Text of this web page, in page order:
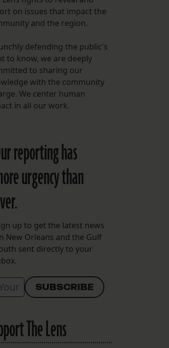
LENS PODCAST
on issues that impact the
and the region.
defending the public's
to know, we are deeply
to sharing our
with the community
We center human
in all our work.
reporting has
urgency than
up to get the latest news
New Orleans and the Gulf
sent directly to your
The Lens